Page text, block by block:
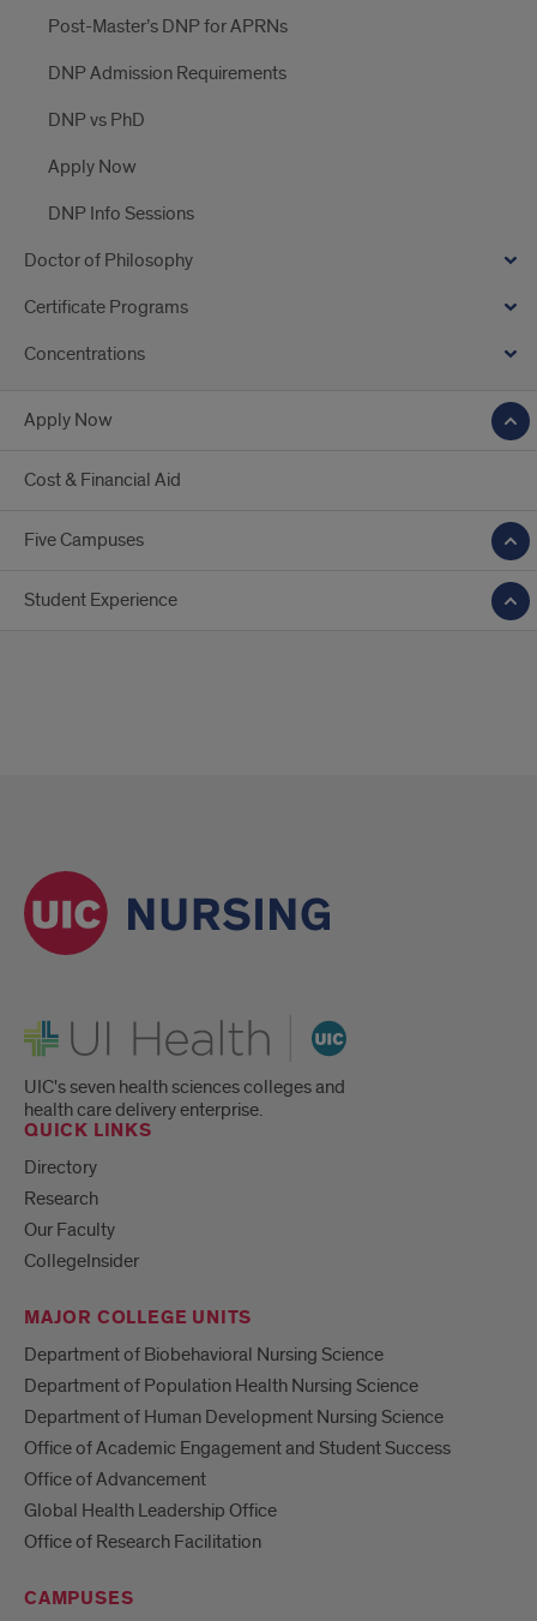
Post-Master’s DNP for APRNs
DNP Admission Requirements
DNP vs PhD
Apply Now
DNP Info Sessions
Doctor of Philosophy
Certificate Programs
Concentrations
Apply Now
Cost & Financial Aid
Five Campuses
Student Experience
UI Health
UIC's seven health sciences colleges and
health care delivery enterprise.
QUICK LINKS
Directory
Research
Our Faculty
CollegeInsider
MAJOR COLLEGE UNITS
Department of Biobehavioral Nursing Science
Department of Population Health Nursing Science
Department of Human Development Nursing Science
Office of Academic Engagement and Student Success
Office of Advancement
Global Health Leadership Office
Office of Research Facilitation
CAMPUSES